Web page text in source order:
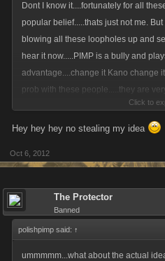
Dont I know it....fortunately for all
popular belief.....thats just not me.
blowing all these loopholes up and
hear it now.....PIMP is a bully and
advantage....change it Kano change
prob with these people.....they are
are not very successful in these
leg up, pathetic is putting it mildly.
Click to
Hey hey hey no stealing my idea
Oct 6, 2012
The Protector
Banned
polishpimp said: ↑
ummmmm...what about the actual